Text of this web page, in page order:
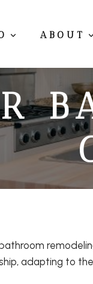
ABOUT
adapting to